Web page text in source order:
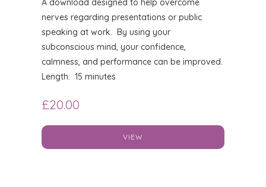
A download designed to help overcome
nerves regarding presentations or public
speaking at work. By using your
subconscious mind, your confidence,
calmness, and performance can be improved.
Length: 15 minutes
£20.00
VIEW